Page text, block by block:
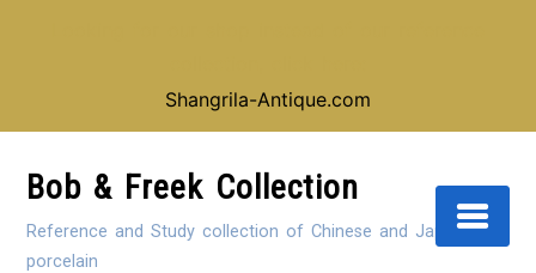
Shangrila-Antique.com
ContentBob & Freek Collection
Reference and Study collection of Chinese and Japanese
porcelain